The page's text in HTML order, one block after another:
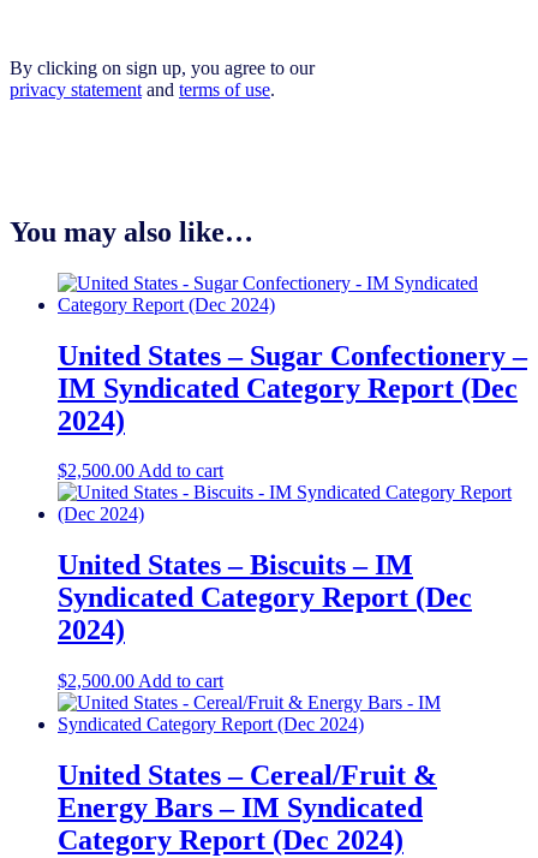
By clicking on sign up, you agree to our
privacy statement and terms of use.
You may also like…
United States – Sugar Confectionery –
IM Syndicated Category Report (Dec
2024)
$2,500.00Add to cart
United States – Biscuits – IM
Syndicated Category Report (Dec
2024)
$2,500.00 Add to cart
United States – Cereal/Fruit &
Energy Bars – IM Syndicated
Category Report (Dec 2024)